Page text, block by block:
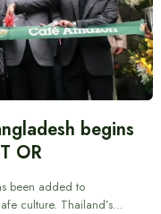
begins
OR
been added to
culture. Thailand’s…